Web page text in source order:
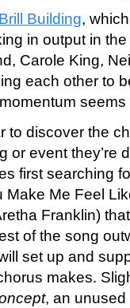
Brill Building,
in output in
Carole King,
each other to
to discover the
or event they’re
first searching
Me Feel
Franklin)
of the song
set up and
makes.
, an